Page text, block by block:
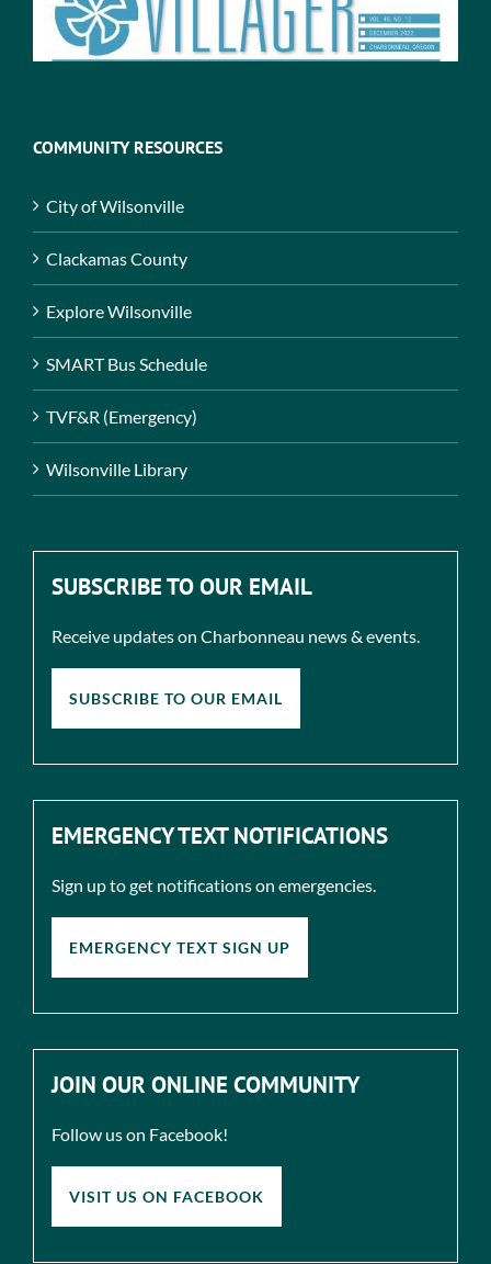
COMMUNITY RESOURCES
City of Wilsonville
Clackamas County
Explore Wilsonville
SMART Bus Schedule
TVF&R (Emergency)
Wilsonville Library
SUBSCRIBE TO OUR EMAIL
Receive updates on Charbonneau news & events.
SUBSCRIBE TO OUR EMAIL
EMERGENCY TEXT NOTIFICATIONS
Sign up to get notifications on emergencies.
EMERGENCY TEXT SIGN UP
JOIN OUR ONLINE COMMUNITY
Follow us on Facebook!
VISIT US ON FACEBOOK